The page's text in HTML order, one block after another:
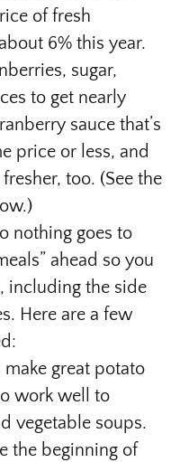
of fresh
6% this year.
sugar,
to get nearly
sauce that’s
price or less, and
too. (See the
nothing goes to
ahead so you
including the side
Here are a few
great potato
work well to
vegetable soups.
the beginning of